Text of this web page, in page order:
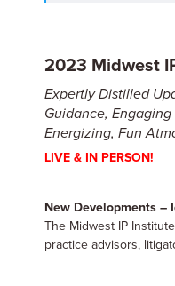
2023 Midwest
Expertly Distilled
Guidance,
Energizing, Fun
LIVE & IN PERSON!
New Developments –
The Midwest IP
practice advisors,